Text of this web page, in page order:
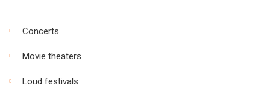
Concerts
Movie theaters
Loud festivals